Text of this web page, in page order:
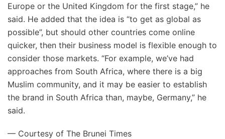
Europe or the United Kingdom for the first stage,” he
said. He added that the idea is “to get as global as
possible”, but should other countries come online
quicker, then their business model is flexible enough to
consider those markets. “For example, we’ve had
approaches from South Africa, where there is a big
Muslim community, and it may be easier to establish
the brand in South Africa than, maybe, Germany,” he
said.
— Courtesy of The Brunei Times